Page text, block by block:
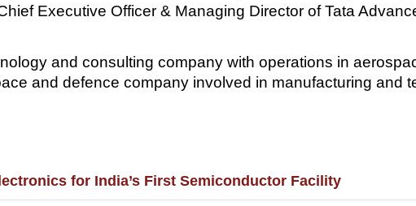
Executive Officer & Managing Director of Tata
and consulting company with operations in
and defence company involved in manufacturing and
for India’s First Semiconductor Facility